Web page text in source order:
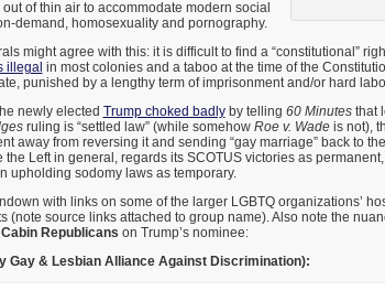
out of thin air to accommodate modern social
demand, homosexuality and pornography.
might agree with this: it is difficult to find a “constitutional”
illegal in most colonies and a taboo at the time of the
punished by a lengthy term of imprisonment and/or hard
newly elected Trump choked badlyby telling 60 Minutesthat
ruling is “settled law” (while somehow Roe v. Wadeis not),
away from reversing it and sending “gay marriage” back to
the Left in general, regards its SCOTUS victories as
upholding sodomy laws as temporary.
with links on some of the larger LGBTQ organizations’
(note source links attached to group name). Also note the
Cabin Republicans on Trump’s nominee:
Gay & Lesbian Alliance Against Discrimination):